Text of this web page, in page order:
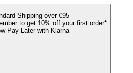
Shipping over €95
to get 10% off your first order*
Pay Later with Klarna